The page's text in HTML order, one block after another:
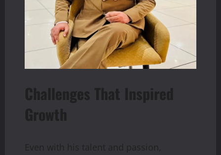
Challenges That Inspired
Growth
Even with his talent and passion,